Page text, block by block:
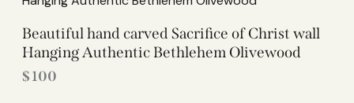
Beautiful hand carved Sacrifice of Christ wall
Hanging Authentic Bethlehem Olivewood
$100